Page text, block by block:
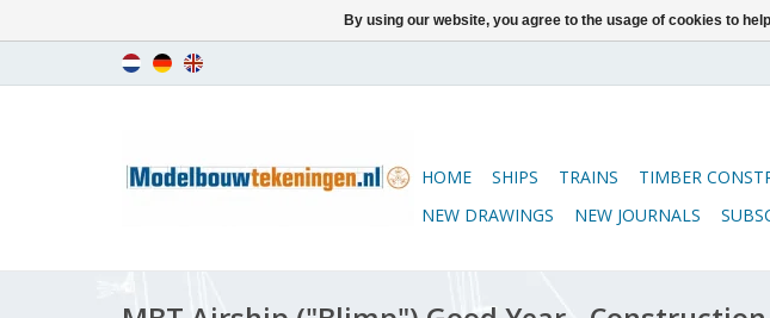
HOME SHIPS TRAINS TIMBER
NEW DRAWINGS
NEW JOURNALS
By using our website, you agree to the usage of cookies to